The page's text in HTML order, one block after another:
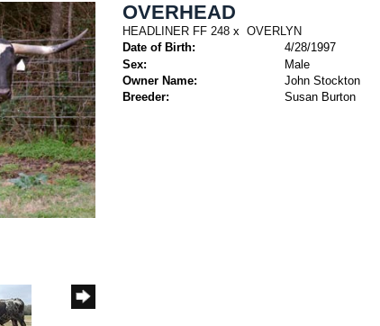
OVERHEAD
HEADLINER FF 248x OVERLYN
Date of Birth:
4/28/1997
Sex:
Male
Owner Name:
John Stockton
Breeder:
Susan Burton